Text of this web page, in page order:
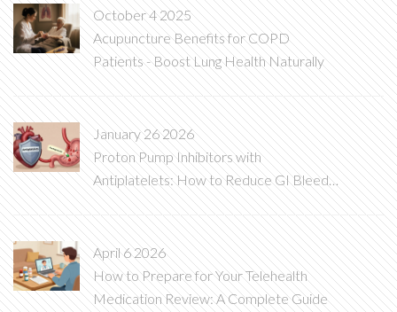
October 4 2025
Acupuncture Benefits for COPD
Patients - Boost Lung Health Naturally
January 26 2026
Proton Pump Inhibitors with
Antiplatelets: How to Reduce GI Bleed
Risk Without Compromising Heart
Protection
April 6 2026
How to Prepare for Your Telehealth
Medication Review: A Complete Guide